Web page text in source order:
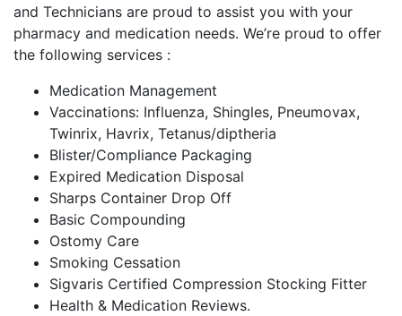
and Technicians are proud to assist you with your
pharmacy and medication needs. We’re proud to offer
the following services :
Medication Management
Vaccinations: Influenza, Shingles, Pneumovax,
Twinrix, Havrix, Tetanus/diptheria
Blister/Compliance Packaging
Expired Medication Disposal
Sharps Container Drop Off
Basic Compounding
Ostomy Care
Smoking Cessation
Sigvaris Certified Compression Stocking Fitter
Health & Medication Reviews.